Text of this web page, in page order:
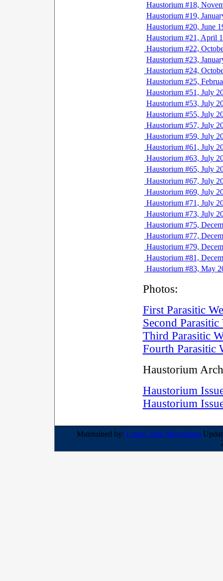
Haustorium #18,
Haustorium #19,
Haustorium #20, June
Haustorium #21, April
Haustorium #22,
Haustorium #23,
Haustorium #24,
Haustorium #25,
Haustorium #51, July
Haustorium #53, July
Haustorium #55, July
Haustorium #57, July
Haustorium #59, July
Haustorium #61, July
Haustorium #63, July
Haustorium #65, July
Haustorium #67, July
Haustorium #69, July
Haustorium #71, July
Haustorium #73, July
Haustorium #75,
Haustorium #77,
Haustorium #79,
Haustorium #81,
Haustorium #83, May
Photos:
First Parasitic
Second
Third Parasitic
Fourth Parasitic
Haustorium
Haustorium
Haustorium
Maintained by: Lytton John Musselman